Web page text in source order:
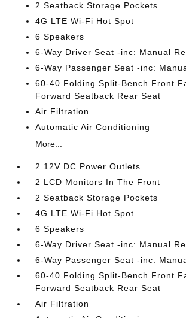
2 Seatback Storage Pockets
4G LTE Wi-Fi Hot Spot
6 Speakers
6-Way Driver Seat -inc: Manual
6-Way Passenger Seat -inc:
60-40 Folding Split-Bench Front
Forward Seatback Rear Seat
Air Filtration
Automatic Air Conditioning
More...
2 12V DC Power Outlets
2 LCD Monitors In The Front
2 Seatback Storage Pockets
4G LTE Wi-Fi Hot Spot
6 Speakers
6-Way Driver Seat -inc: Manual
6-Way Passenger Seat -inc:
60-40 Folding Split-Bench Front
Forward Seatback Rear Seat
Air Filtration